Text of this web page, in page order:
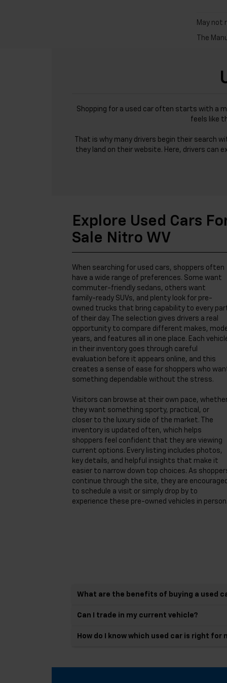
May not
The
Shopping for a used car often starts with a
feels like
That is why many drivers begin their search
they land on their website. Here, drivers can
Explore Used Cars
Sale Nitro WV
When searching for used cars, shoppers often
have a wide range of preferences. Some want
commuter-friendly sedans, others want
family-ready SUVs, and plenty look for pre-
owned trucks that bring capability to every
of their day. The selection gives drivers a real
opportunity to compare different makes,
years, and features all in one place. Each
in their inventory goes through careful
evaluation before it appears online, and this
creates a sense of ease for shoppers who
something dependable without the stress.
Visitors can browse at their own pace,
they want something sporty, practical, or
closer to the luxury side of the market. The
inventory is updated often, which helps
shoppers feel confident that they are viewing
current options. Every listing includes photos,
key details, and helpful insights that make it
easier to narrow down top choices. As
continue through the site, they are encouraged
to schedule a visit or simply drop by to
experience these pre-owned vehicles in person.
What are the benefits of buying a used
Can I trade in my current vehicle?
How do I know which used car is right for